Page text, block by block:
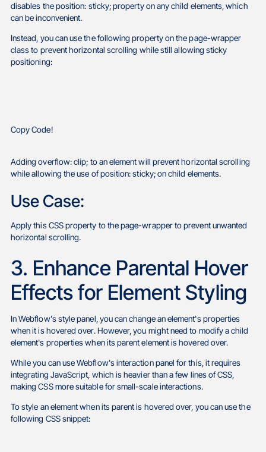
disables the position: sticky; property on any child elements, which
can be inconvenient.
Instead, you can use the following property on the page-wrapper
class to prevent horizontal scrolling while still allowing sticky
positioning:
Copy Code!
Adding overflow: clip; to an element will prevent horizontal scrolling
while allowing the use of position: sticky; on child elements.
Use Case:
Apply this CSS property to the page-wrapper to prevent unwanted
horizontal scrolling.
3. Enhance Parental Hover
Effects for Element Styling
In Webflow's style panel, you can change an element's properties
when it is hovered over. However, you might need to modify a child
element's properties when its parent element is hovered over.
While you can use Webflow's interaction panel for this, it requires
integrating JavaScript, which is heavier than a few lines of CSS,
making CSS more suitable for small-scale interactions.
To style an element when its parent is hovered over, you can use the
following CSS snippet: